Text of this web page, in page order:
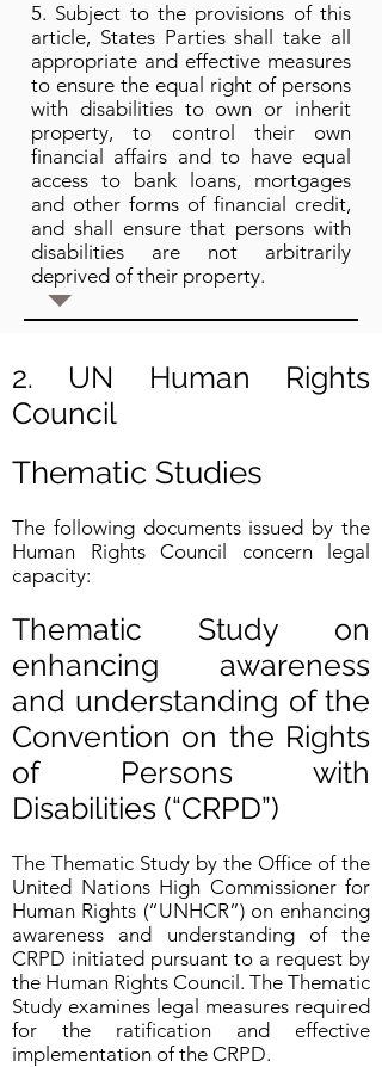
5. Subject to the provisions of this
article, States Parties shall take all
appropriate and effective measures
to ensure the equal right of persons
with disabilities to own or inherit
property, to control their own
financial affairs and to have equal
access to bank loans, mortgages
and other forms of financial credit,
and shall ensure that persons with
disabilities are not arbitrarily
deprived of their property.
2. UN Human Rights
Council
Thematic Studies
The following documents issued by the
Human Rights Council concern legal
capacity:
Thematic Study on
enhancing awareness
and understanding of the
Convention on the Rights
of Persons with
Disabilities (“CRPD”)
The Thematic Study by the Office of the
United Nations High Commissioner for
Human Rights (“UNHCR”) on enhancing
awareness and understanding of the
CRPD initiated pursuant to a request by
the Human Rights Council. The Thematic
Study examines legal measures required
for the ratification and effective
implementation of the CRPD.